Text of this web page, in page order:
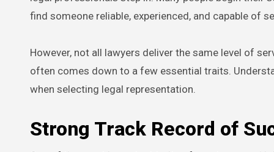
find someone reliable, experienced, and capable of
However, not all lawyers deliver the same level of
often comes down to a few essential traits.
when selecting legal representation.
Strong Track Record of